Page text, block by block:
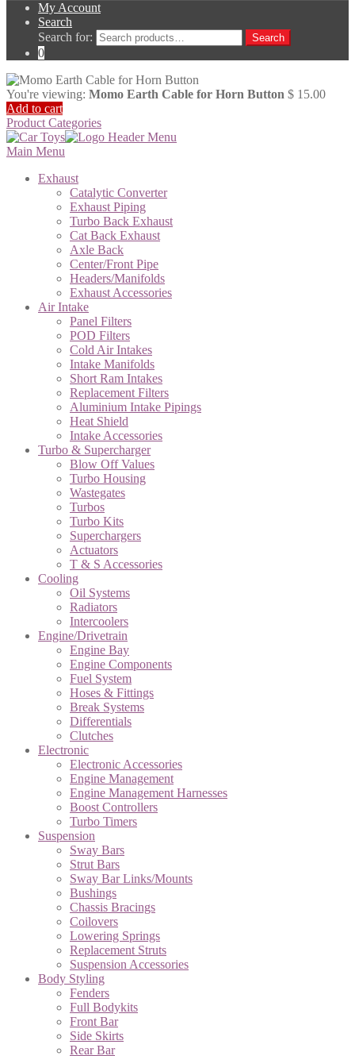
My Account
Search
Search for:
Search
0
You're viewing: Momo Earth Cable for Horn Button $ 15.00
Add to cart
Product Categories
Main Menu
Exhaust
Catalytic Converter
Exhaust Piping
Turbo Back Exhaust
Cat Back Exhaust
Axle Back
Center/Front Pipe
Headers/Manifolds
Exhaust Accessories
Air Intake
Panel Filters
POD Filters
Cold Air Intakes
Intake Manifolds
Short Ram Intakes
Replacement Filters
Aluminium Intake Pipings
Heat Shield
Intake Accessories
Turbo & Supercharger
Blow Off Values
Turbo Housing
Wastegates
Turbos
Turbo Kits
Superchargers
Actuators
T & S Accessories
Cooling
Oil Systems
Radiators
Intercoolers
Engine/Drivetrain
Engine Bay
Engine Components
Fuel System
Hoses & Fittings
Break Systems
Differentials
Clutches
Electronic
Electronic Accessories
Engine Management
Engine Management Harnesses
Boost Controllers
Turbo Timers
Suspension
Sway Bars
Strut Bars
Sway Bar Links/Mounts
Bushings
Chassis Bracings
Coilovers
Lowering Springs
Replacement Struts
Suspension Accessories
Body Styling
Fenders
Full Bodykits
Front Bar
Side Skirts
Rear Bar